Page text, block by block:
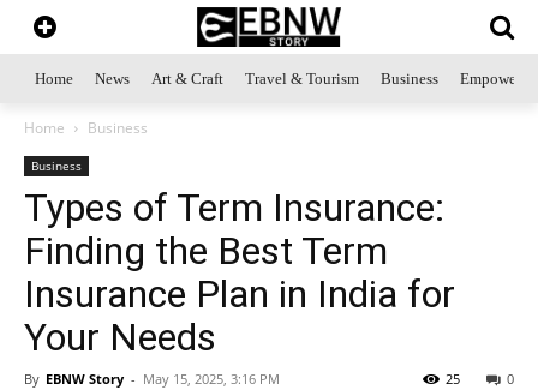
Home News Art & Craft Travel & Tourism Business
Home Business
Business
Types of Term Insurance:
Finding the Best Term
Insurance Plan in India for
Your Needs
By EBNW Story - May 15, 2025, 3:16 PM 0
25